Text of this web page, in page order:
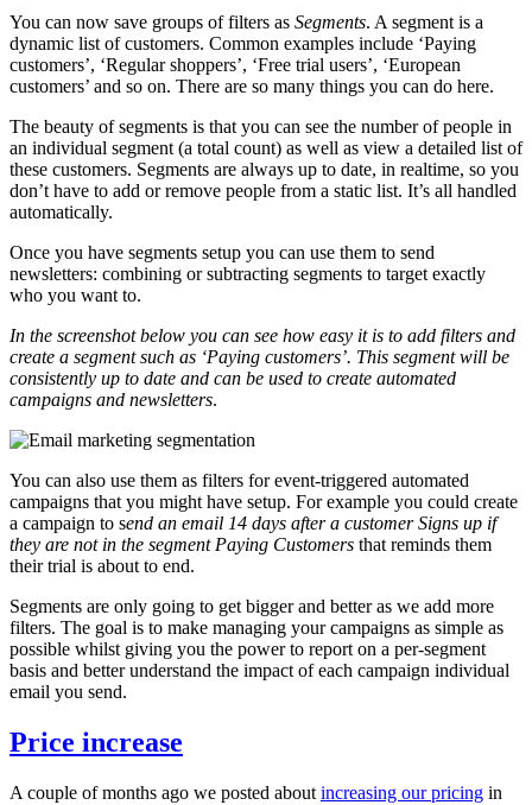
You can now save groups of filters as Segments. A segment is a
dynamic list of customers. Common examples include ‘Paying
customers’, ‘Regular shoppers’, ‘Free trial users’, ‘European
customers’ and so on. There are so many things you can do here.
The beauty of segments is that you can see the number of people in
an individual segment (a total count) as well as view a detailed list of
these customers. Segments are always up to date, in realtime, so you
don’t have to add or remove people from a static list. It’s all handled
automatically.
Once you have segments setup you can use them to send
newsletters: combining or subtracting segments to target exactly
who you want to.
In the screenshot below you can see how easy it is to add filters and
create a segment such as ‘Paying customers’. This segment will be
consistently up to date and can be used to create automated
campaigns and newsletters.
You can also use them as filters for event-triggered automated
campaigns that you might have setup. For example you could create
a campaign to send an email 14 days after a customer Signs up if
they are not in the segment Paying Customers that reminds them
their trial is about to end.
Segments are only going to get bigger and better as we add more
filters. The goal is to make managing your campaigns as simple as
possible whilst giving you the power to report on a per-segment
basis and better understand the impact of each campaign individual
email you send.
Price increase
A couple of months ago we posted about increasing our pricing in